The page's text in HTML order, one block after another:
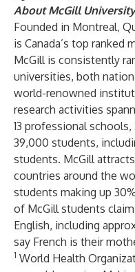
About McGill
Founded in Montreal,
is Canada’s top ranked
McGill is consistently
universities, both
world-renowned
research activities
13 professional
39,000 students,
students. McGill
countries around the
students making up
of McGill students
English, including
say French is their
1 World Health